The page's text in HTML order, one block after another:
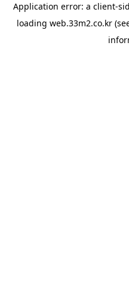
Application error: a client-
loading web.33m2.co.kr